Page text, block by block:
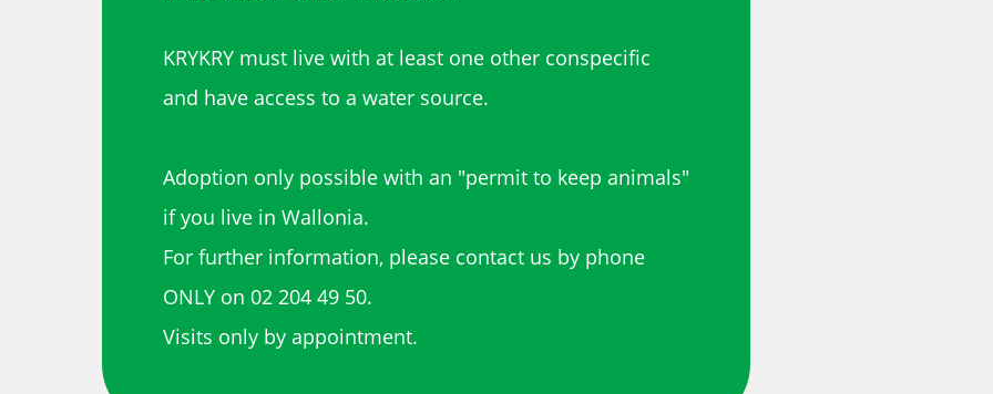
KRYKRY must live with at least one other conspecific
and have access to a water source.
Adoption only possible with an "permit to keep animals"
if you live in Wallonia.
For further information, please contact us by phone
ONLY on 02 204 49 50.
Visits only by appointment.